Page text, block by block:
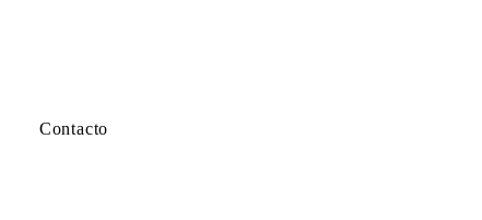
Contacto